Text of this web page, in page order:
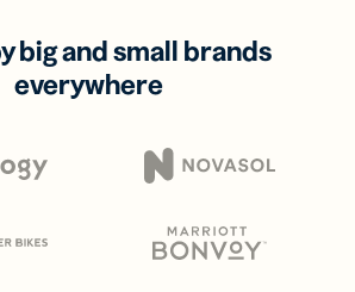
big and small brands
everywhere